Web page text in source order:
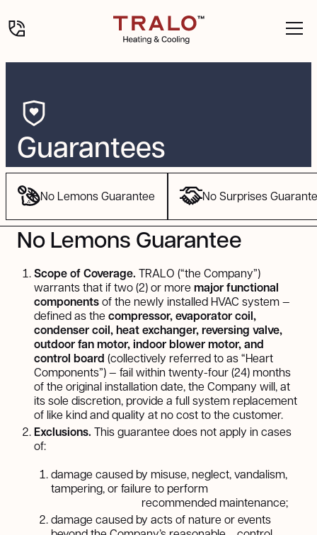
Guarantees
No Lemons Guarantee No Surprises
No Lemons Guarantee
Scope of Coverage. TRALO (“the Company”)
warrants that if two (2) or moremajor functional
componentsof the newly installed HVAC system —
defined as thecompressor, evaporator coil,
condenser coil, heat exchanger, reversing valve,
outdoor fan motor, indoor blower motor, and
control board (collectively referred to as “Heart
Components”) — fail within twenty-four (24) months
of the original installation date, the Company will, at
its sole discretion, provide a full system replacement
of like kind and quality at no cost to the customer.
Exclusions. This guarantee does not apply in cases
of:
damage caused by misuse, neglect, vandalism,
tampering, or failure to perform
recommended maintenance;
damage caused by acts of nature or events